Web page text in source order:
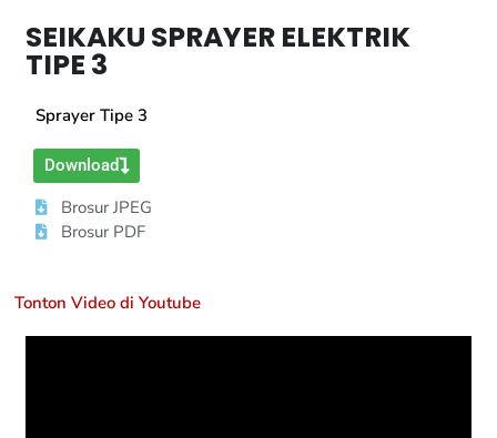
SEIKAKU SPRAYER ELEKTRIK
TIPE 3
Sprayer Tipe 3
Download
Brosur JPEG
Brosur PDF
Tonton Video di Youtube